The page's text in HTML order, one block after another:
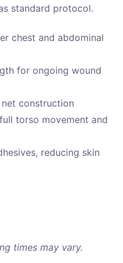
standard protocol.
chest and abdominal
for ongoing wound
construction
torso movement and
reducing skin
times may vary.